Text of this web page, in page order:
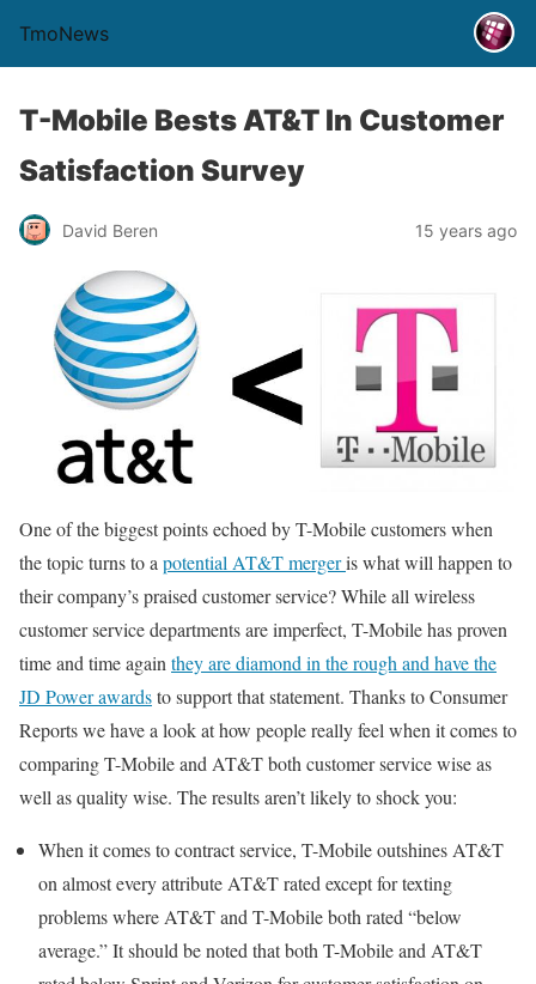
TmoNews
T-Mobile Bests AT&T In Customer
Satisfaction Survey
David Beren 15 years ago
One of the biggest points echoed by T-Mobile customers when
the topic turns to a potential AT&T mergeris what will happen to
their company’s praised customer service? While all wireless
customer service departments are imperfect, T-Mobile has proven
time and time again they are diamond in the rough and have the
JD Power awardsto support that statement. Thanks to Consumer
Reports we have a look at how people really feel when it comes to
comparing T-Mobile and AT&T both customer service wise as
well as quality wise. The results aren’t likely to shock you:
When it comes to contract service, T-Mobile outshines AT&T
on almost every attribute AT&T rated except for texting
problems where AT&T and T-Mobile both rated “below
average.” It should be noted that both T-Mobile and AT&T